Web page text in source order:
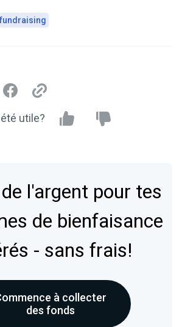
fundraising
utile?
l'argent pour tes
de bienfaisance
- sans frais!
à collecter
des fonds